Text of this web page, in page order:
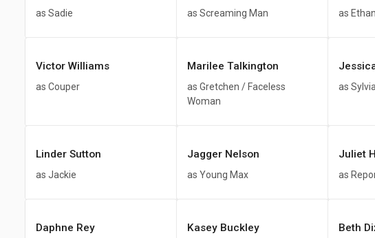
as Sadie as Screaming Man as Ethan
Victor Williams
as Couper
Marilee Talkington
as Gretchen / Faceless
Woman
as Sylvia
Linder Sutton
as Jackie
Jagger Nelson
as Young Max
Juliet
as
Daphne Rey Kasey Buckley Beth